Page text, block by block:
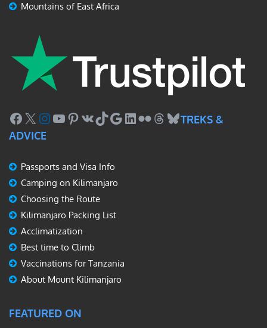
Mountains of East Africa
Facebook
X Instagram
YouTube
Pinterest
VKTikTok
Google
LinkedIn
FlickrThreads
Bluesky
TREKS &
ADVICE
Passports and Visa Info
Camping on Kilimanjaro
Choosing the Route
Kilimanjaro Packing List
Acclimatization
Best time to Climb
Vaccinations for Tanzania
About Mount Kilimanjaro
FEATURED ON